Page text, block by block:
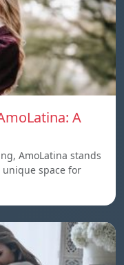
A
AmoLatina stands
space for